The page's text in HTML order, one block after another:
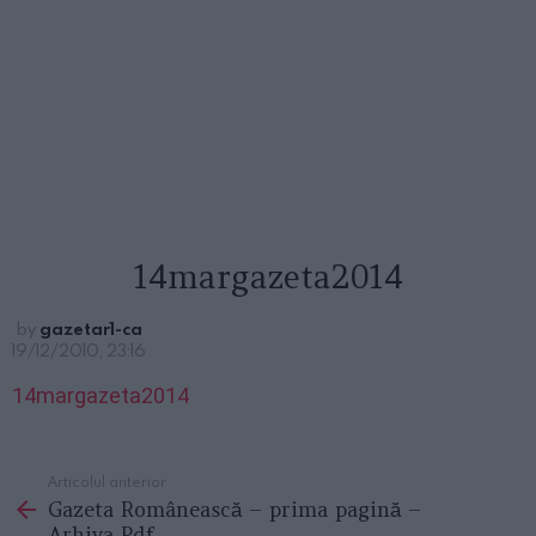
14margazeta2014
by gazetar1-ca
19/12/2010, 23:16
14margazeta2014
more
Articolul anterior
Gazeta Românească – prima pagină –